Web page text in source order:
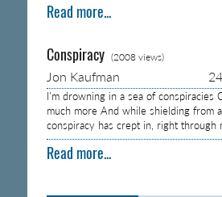
Read more...
Conspiracy (2008 views)
Jon Kaufman
I’m drowning in a sea of conspiracies
much more And while shielding from
conspiracy has crept in, right through
Read more...